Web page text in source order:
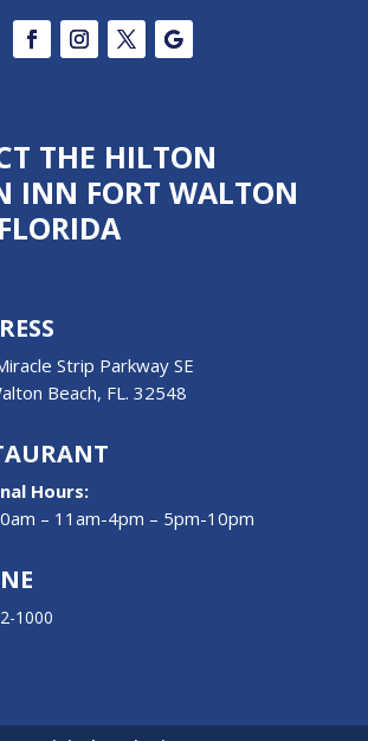
THE HILTON
INN FORT WALTON
Strip Parkway SE
Beach, FL. 32548
Hours:
– 11am-4pm – 5pm-10pm
1000